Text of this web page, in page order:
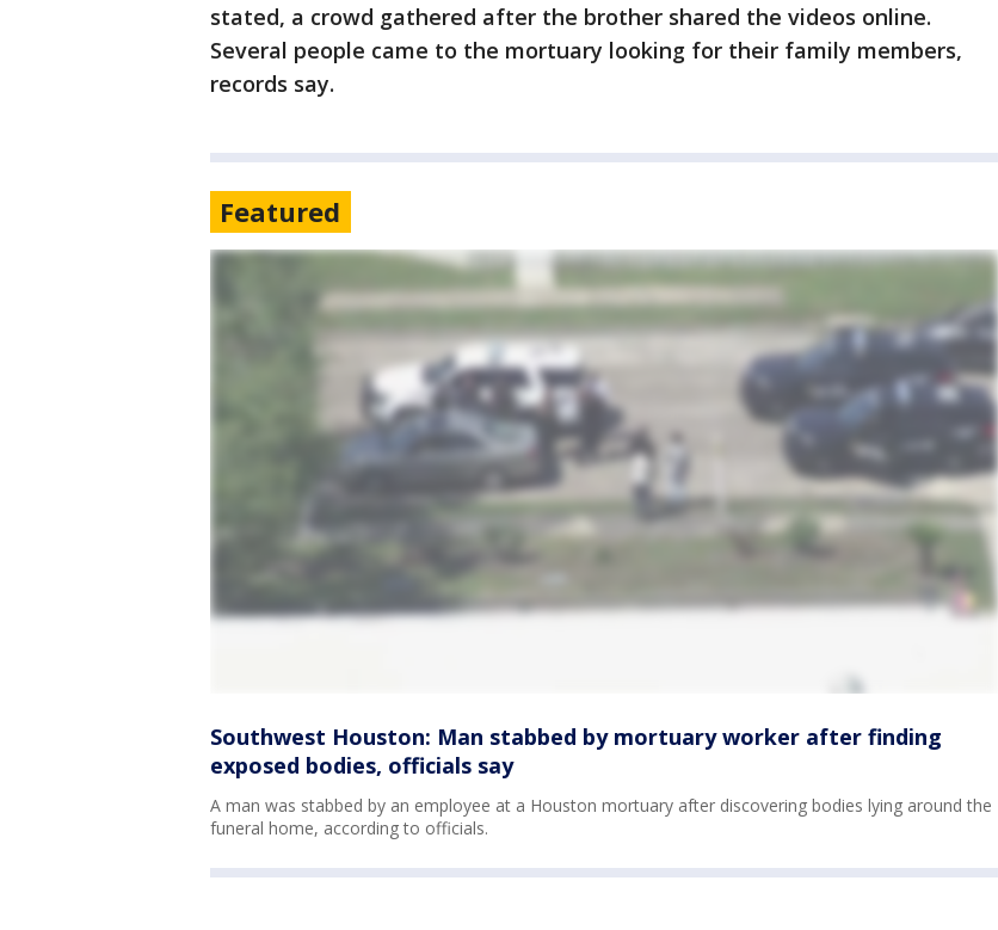
stated, a crowd gathered after the brother shared the videos online.
Several people came to the mortuary looking for their family members,
records say.
Featured
Southwest Houston: Man stabbed by mortuary worker after finding
exposed bodies, officials say
A man was stabbed by an employee at a Houston mortuary after discovering bodies lying around the
funeral home, according to officials.